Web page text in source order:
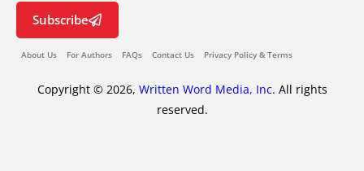
Subscribe
About Us For Authors FAQs Contact Us Privacy Policy & Terms
Copyright © 2026, Written Word Media, Inc. All rights
reserved.